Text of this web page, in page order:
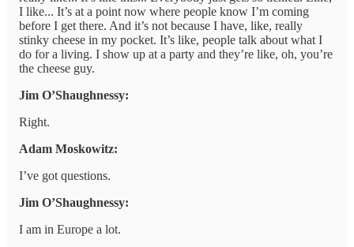
I like... It’s at a point now where people know I’m coming
before I get there. And it’s not because I have, like, really
stinky cheese in my pocket. It’s like, people talk about what I
do for a living. I show up at a party and they’re like, oh, you’re
the cheese guy.
Jim O’Shaughnessy:
Right.
Adam Moskowitz:
I’ve got questions.
Jim O’Shaughnessy:
I am in Europe a lot.